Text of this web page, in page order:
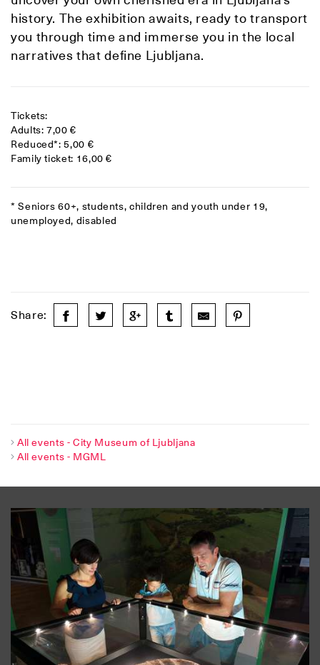
history. The exhibition awaits, ready to transport
you through time and immerse you in the local
narratives that define Ljubljana.
Tickets:
Adults: 7,00 €
Reduced*: 5,00 €
Family ticket: 16,00 €
* Seniors 60+, students, children and youth under 19,
unemployed, disabled
Share:
All events - City Museum of Ljubljana
All events - MGML